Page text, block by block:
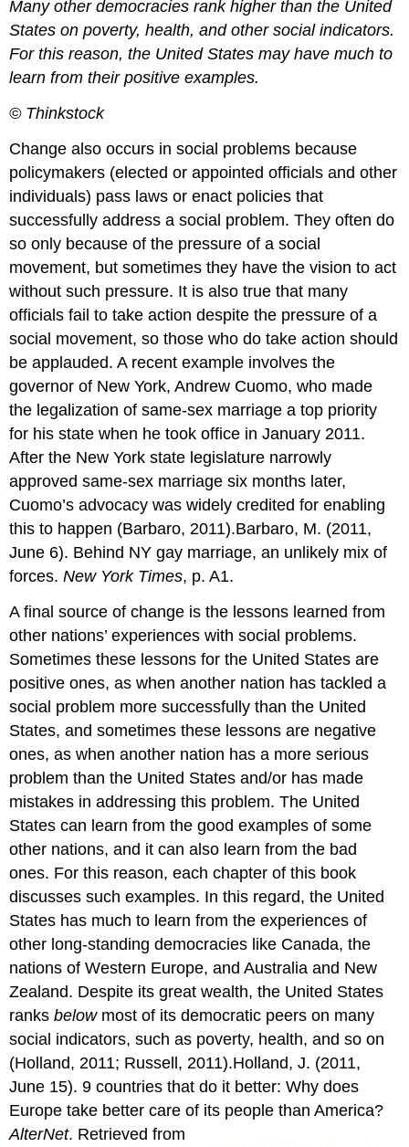
Many other democracies rank higher than the United
States on poverty, health, and other social indicators.
For this reason, the United States may have much to
learn from their positive examples.
© Thinkstock
Change also occurs in social problems because
policymakers (elected or appointed officials and other
individuals) pass laws or enact policies that
successfully address a social problem. They often do
so only because of the pressure of a social
movement, but sometimes they have the vision to act
without such pressure. It is also true that many
officials fail to take action despite the pressure of a
social movement, so those who do take action should
be applauded. A recent example involves the
governor of New York, Andrew Cuomo, who made
the legalization of same-sex marriage a top priority
for his state when he took office in January 2011.
After the New York state legislature narrowly
approved same-sex marriage six months later,
Cuomo’s advocacy was widely credited for enabling
this to happen (Barbaro, 2011).Barbaro, M. (2011,
June 6). Behind NY gay marriage, an unlikely mix of
forces.New York Times, p. A1.
A final source of change is the lessons learned from
other nations’ experiences with social problems.
Sometimes these lessons for the United States are
positive ones, as when another nation has tackled a
social problem more successfully than the United
States, and sometimes these lessons are negative
ones, as when another nation has a more serious
problem than the United States and/or has made
mistakes in addressing this problem. The United
States can learn from the good examples of some
other nations, and it can also learn from the bad
ones. For this reason, each chapter of this book
discusses such examples. In this regard, the United
States has much to learn from the experiences of
other long-standing democracies like Canada, the
nations of Western Europe, and Australia and New
Zealand. Despite its great wealth, the United States
ranksbelowmost of its democratic peers on many
social indicators, such as poverty, health, and so on
(Holland, 2011; Russell, 2011).Holland, J. (2011,
June 15). 9 countries that do it better: Why does
Europe take better care of its people than America?
AlterNet. Retrieved from